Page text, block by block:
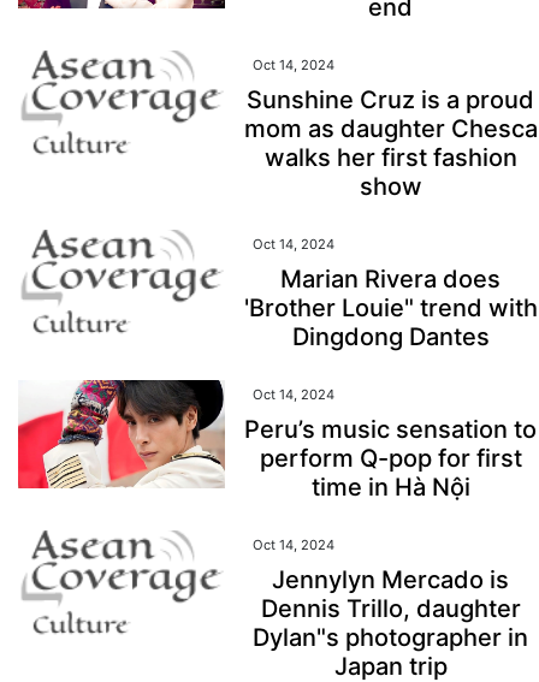
end
Oct 14, 2024
Sunshine Cruz is a proud
mom as daughter Chesca
walks her first fashion
show
Oct 14, 2024
Marian Rivera does
'Brother Louie" trend with
Dingdong Dantes
Oct 14, 2024
Peru’s music sensation to
perform Q-pop for first
time in Hà Nội
Oct 14, 2024
Jennylyn Mercado is
Dennis Trillo, daughter
Dylan"s photographer in
Japan trip